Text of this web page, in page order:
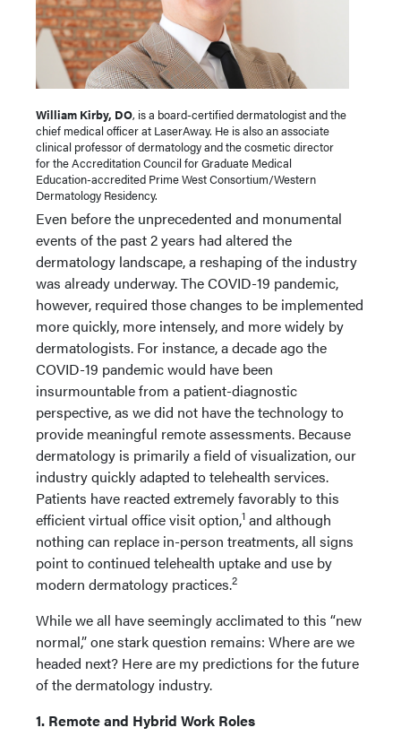
William Kirby, DO, is a board-certified dermatologist and the
chief medical officer at LaserAway. He is also an associate
clinical professor of dermatology and the cosmetic director
for the Accreditation Council for Graduate Medical
Education-accredited Prime West Consortium/Western
Dermatology Residency.
Even before the unprecedented and monumental
events of the past 2 years had altered the
dermatology landscape, a reshaping of the industry
was already underway. The COVID-19 pandemic,
however, required those changes to be implemented
more quickly, more intensely, and more widely by
dermatologists. For instance, a decade ago the
COVID-19 pandemic would have been
insurmountable from a patient-diagnostic
perspective, as we did not have the technology to
provide meaningful remote assessments. Because
dermatology is primarily a field of visualization, our
industry quickly adapted to telehealth services.
Patients have reacted extremely favorably to this
efficient virtual office visit option,1 and although
nothing can replace in-person treatments, all signs
point to continued telehealth uptake and use by
modern dermatology practices.2
While we all have seemingly acclimated to this “new
normal,” one stark question remains: Where are we
headed next? Here are my predictions for the future
of the dermatology industry.
1. Remote and Hybrid Work Roles